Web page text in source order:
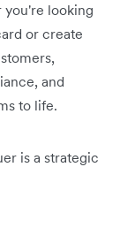
you're looking
or create
and
to life.
is a strategic